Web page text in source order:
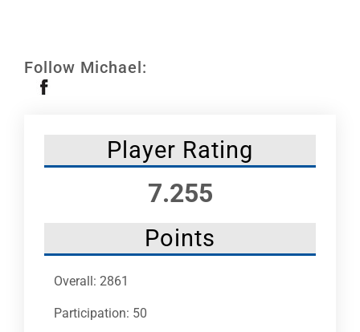
Follow Michael:
Player Rating
7.255
Points
Overall: 2861
Participation: 50